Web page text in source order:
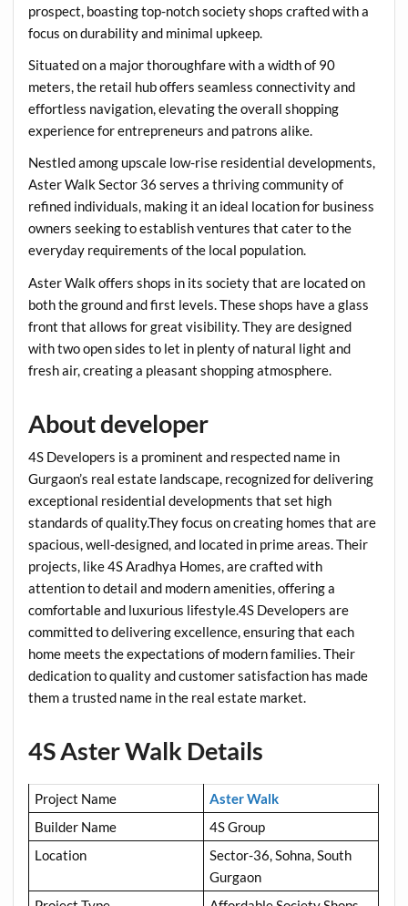
prospect, boasting top-notch society shops crafted with a
focus on durability and minimal upkeep.
Situated on a major thoroughfare with a width of 90
meters, the retail hub offers seamless connectivity and
effortless navigation, elevating the overall shopping
experience for entrepreneurs and patrons alike.
Nestled among upscale low-rise residential developments,
Aster Walk Sector 36 serves a thriving community of
refined individuals, making it an ideal location for business
owners seeking to establish ventures that cater to the
everyday requirements of the local population.
Aster Walk offers shops in its society that are located on
both the ground and first levels. These shops have a glass
front that allows for great visibility. They are designed
with two open sides to let in plenty of natural light and
fresh air, creating a pleasant shopping atmosphere.
About developer
4S Developers is a prominent and respected name in
Gurgaon’s real estate landscape, recognized for delivering
exceptional residential developments that set high
standards of quality.They focus on creating homes that are
spacious, well-designed, and located in prime areas. Their
projects, like 4S Aradhya Homes, are crafted with
attention to detail and modern amenities, offering a
comfortable and luxurious lifestyle.4S Developers are
committed to delivering excellence, ensuring that each
home meets the expectations of modern families. Their
dedication to quality and customer satisfaction has made
them a trusted name in the real estate market.
4S Aster Walk Details
Project Name
Aster Walk
Builder Name
4S Group
Location
Sector-36, Sohna, South
Gurgaon